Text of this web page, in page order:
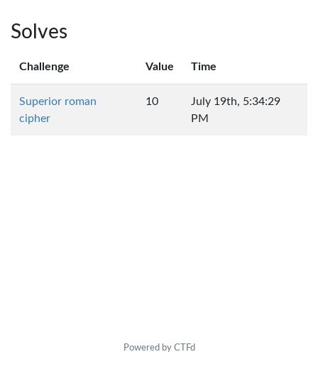
Solves
Challenge Value Time
Superior roman
cipher
10
July 19th, 5:34:29
PM
Powered by CTFd